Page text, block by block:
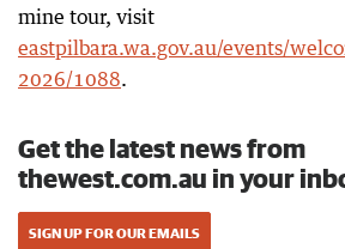
mine tour, visit
eastpilbara.wa.gov.au/events/
2026/1088.
Get the latest news from
thewest.com.au in your
SIGN UP FOR OUR EMAILS